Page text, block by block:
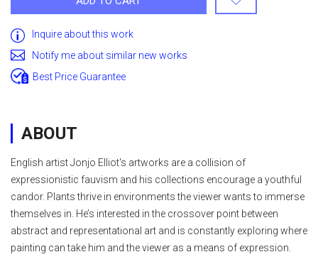
Inquire about this work
Notify me about similar new works
Best Price Guarantee
ABOUT
English artist Jonjo Elliot's artworks are a collision of
expressionistic fauvism and his collections encourage a youthful
candor. Plants thrive in environments the viewer wants to immerse
themselves in. He’s interested in the crossover point between
abstract and representational art and is constantly exploring where
painting can take him and the viewer as a means of expression.